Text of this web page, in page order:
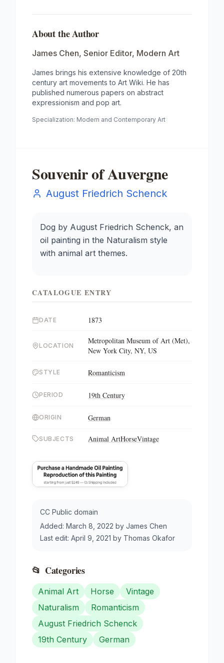
About the Author
James Chen, Senior Editor, Modern Art
James brings his extensive knowledge of 20th
century art movements to Art Wiki. He has
published numerous papers on abstract
expressionism and pop art.
Specialization: Modern and Contemporary Art
Souvenir of Auvergne
August Friedrich Schenck
Dog by August Friedrich Schenck, an
oil painting in the Naturalism style
with animal art themes.
CATALOGUE ENTRY
DATE 1873
LOCATION
Metropolitan Museum of Art (Met),
New York City, NY, US
STYLE Romanticism
PERIOD 19th Century
ORIGIN German
SUBJECTS Animal ArtHorseVintage
CC Public domain
Added: March 8, 2022 by James Chen
Last edit: April 9, 2021 by Thomas Okafor
📂 Categories
Animal Art Horse
Vintage
Naturalism
Romanticism
August Friedrich Schenck
19th Century
German